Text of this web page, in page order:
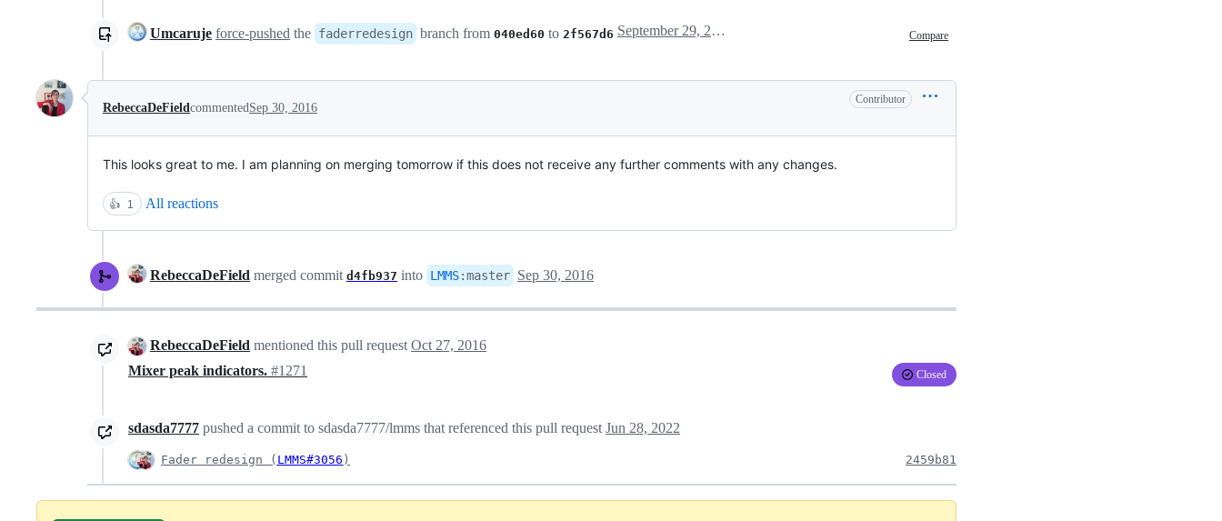
Umcaruje force-pushed the faderredesign branch from 040ed60 to 2f567d6 Compare
September 29, 2016 11:26
RebeccaDeField commented Sep 30, 2016
Contributor
This looks great to me. I am planning on merging tomorrow if this does not receive any further comments with any changes.
👍 1 All reactions
RebeccaDeField merged commit d4fb937 into LMMS:master Sep 30, 2016
RebeccaDeField mentioned this pull request Oct 27, 2016
Mixer peak indicators. #1271 Closed
sdasda7777 pushed a commit to sdasda7777/lmms that referenced this pull request Jun 28, 2022
Fader redesign ( LMMS#3056 ) 2459b81